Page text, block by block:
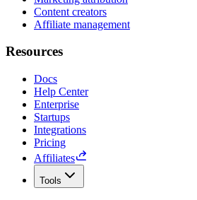
Content creators
Affiliate management
Resources
Docs
Help Center
Enterprise
Startups
Integrations
Pricing
Affiliates
Tools